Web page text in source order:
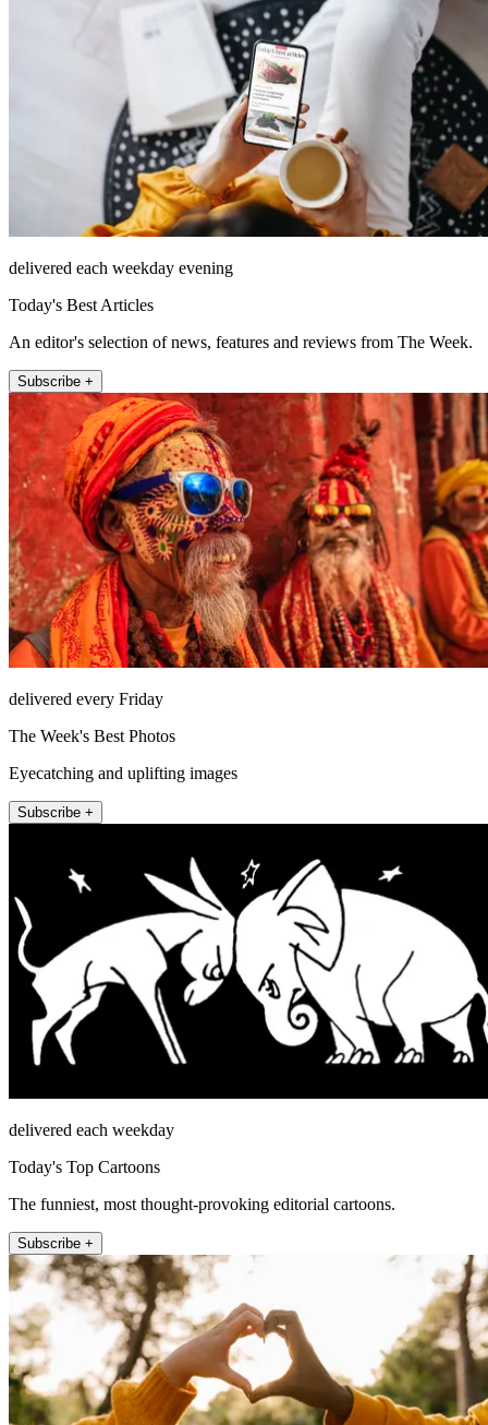
delivered each weekday evening
Today's Best Articles
An editor's selection of news, features and reviews from The Week.
Subscribe +
delivered every Friday
The Week's Best Photos
Eyecatching and uplifting images
Subscribe +
delivered each weekday
Today's Top Cartoons
The funniest, most thought-provoking editorial cartoons.
Subscribe +